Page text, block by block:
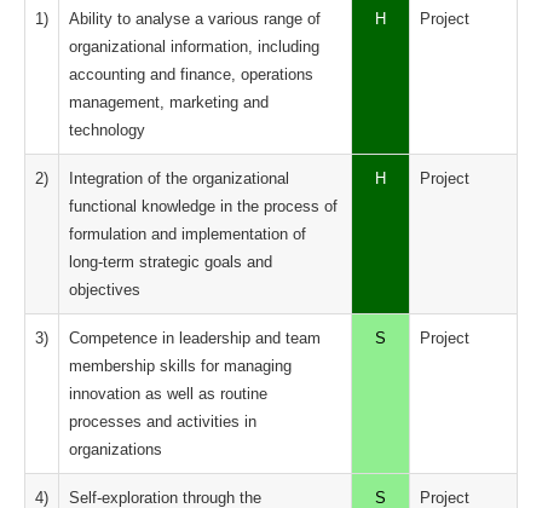
1)
Ability to analyse a various range of
organizational information, including
accounting and finance, operations
management, marketing and
technology
H Project
2)
Integration of the organizational
functional knowledge in the process of
formulation and implementation of
long-term strategic goals and
objectives
H Project
3)
Competence in leadership and team
membership skills for managing
innovation as well as routine
processes and activities in
organizations
S Project
4)
Self-exploration through the
S Project